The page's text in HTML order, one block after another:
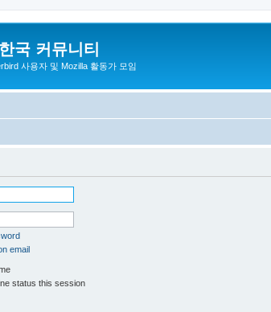
국 커뮤니티
사용자 및 Mozilla 활동가 모임
email
status this session